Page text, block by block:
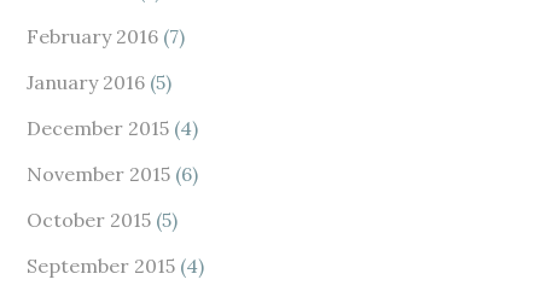
February 2016 (7)
January 2016 (5)
December 2015 (4)
November 2015 (6)
October 2015 (5)
September 2015 (4)